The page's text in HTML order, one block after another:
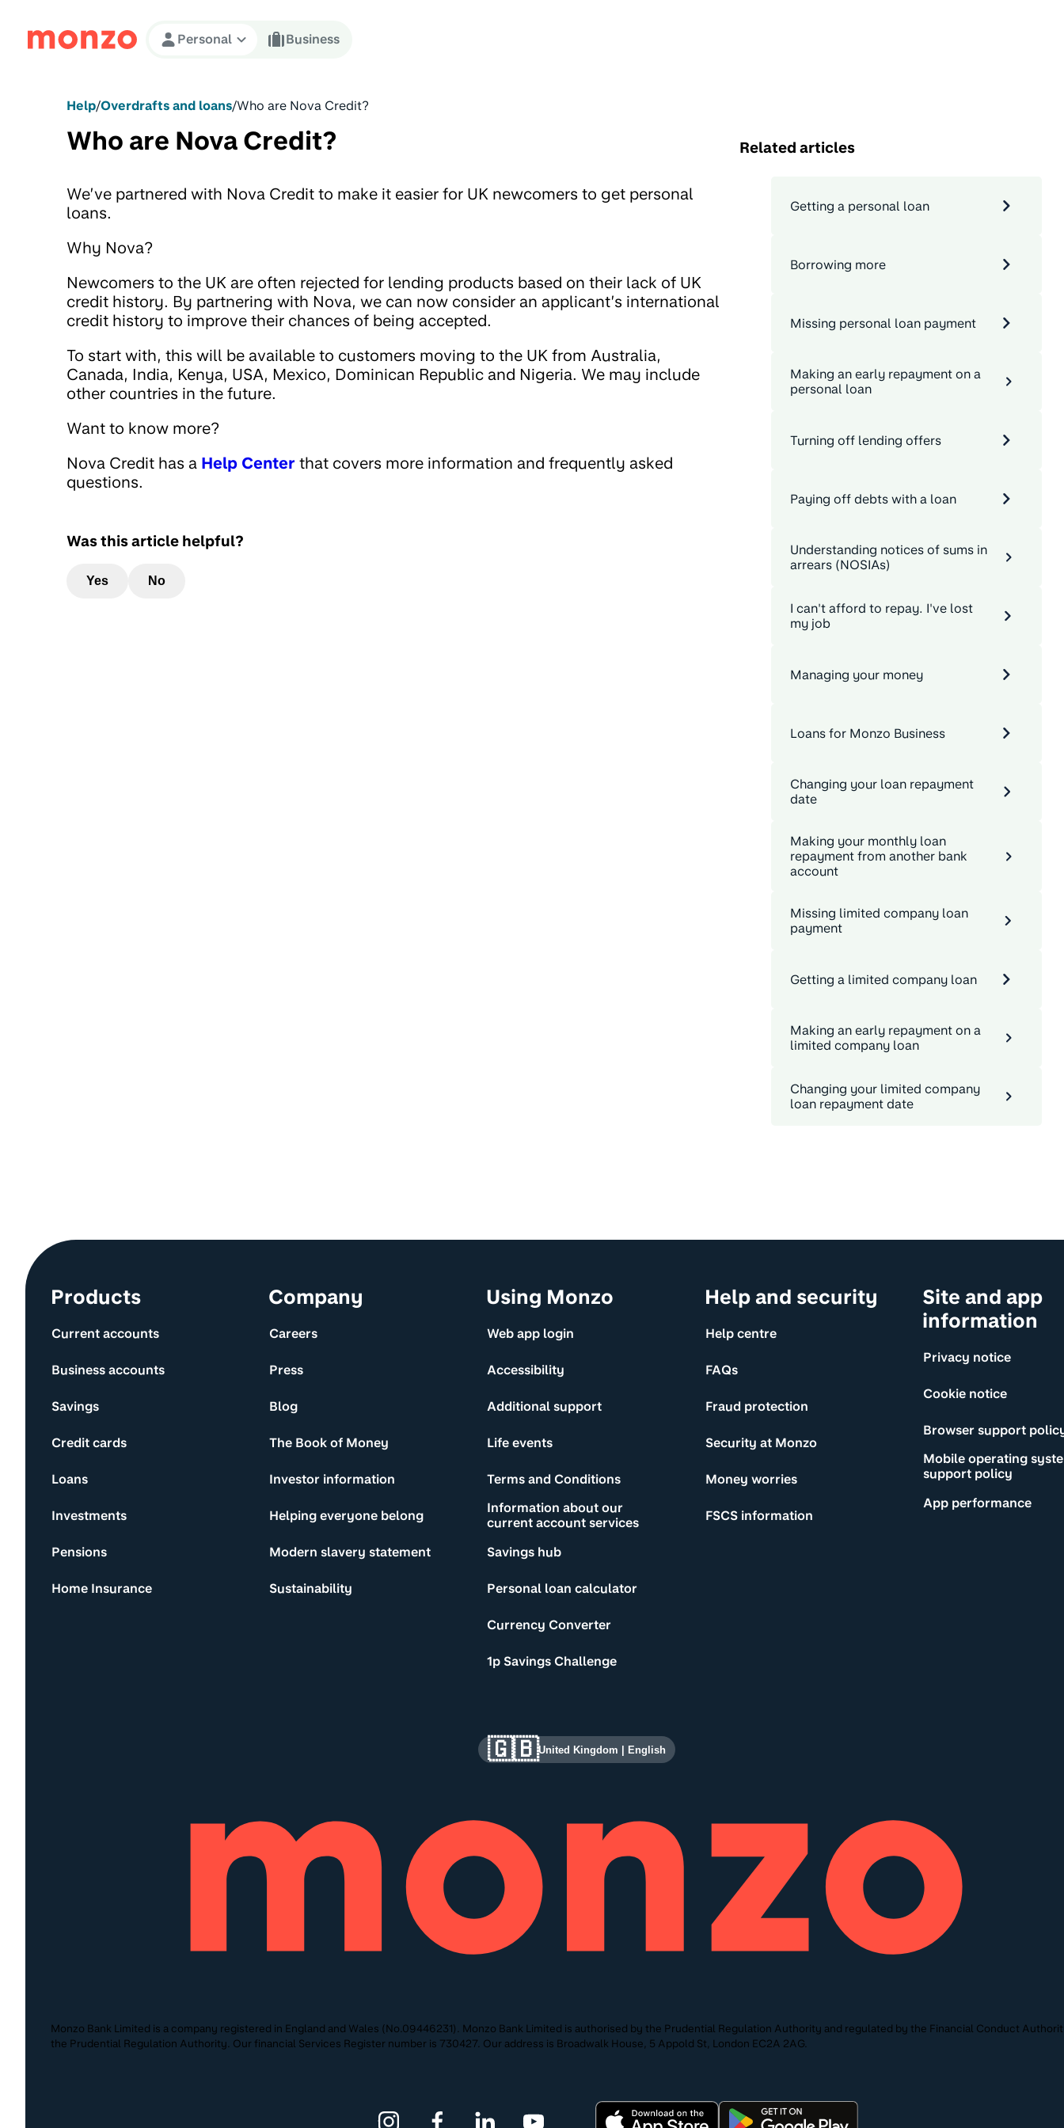
Skip to Content
Personal Business
Help/Overdrafts and loans/Who are Nova Credit?
Who are Nova Credit?
We’ve partnered with Nova Credit to make it easier for UK newcomers to get personal
loans.
Why Nova?
Newcomers to the UK are often rejected for lending products based on their lack of UK
credit history. By partnering with Nova, we can now consider an applicant’s international
credit history to improve their chances of being accepted.
To start with, this will be available to customers moving to the UK from Australia,
Canada, India, Kenya, USA, Mexico, Dominican Republic and Nigeria. We may include
other countries in the future.
Want to know more?
Nova Credit has a Help Center that covers more information and frequently asked
questions.
Was this article helpful?
Yes No
Related articles
Getting a personal loan
Borrowing more
Missing personal loan payment
Making an early repayment on a
personal loan
Turning off lending offers
Paying off debts with a loan
Understanding notices of sums in
arrears (NOSIAs)
I can't afford to repay. I've lost
my job
Managing your money
Loans for Monzo Business
Changing your loan repayment
date
Making your monthly loan
repayment from another bank
account
Missing limited company loan
payment
Getting a limited company loan
Making an early repayment on a
limited company loan
Changing your limited company
loan repayment date
Site information and links
Products
Current accounts
Business accounts
Savings
Credit cards
Loans
Investments
Pensions
Home Insurance
Company
Careers
Press
Blog
The Book of Money
Investor information
Helping everyone belong
Modern slavery statement
Sustainability
Using Monzo
Web app login
Accessibility
Additional support
Life events
Terms and Conditions
Information about our
current account services
Savings hub
Personal loan calculator
Currency Converter
1p Savings Challenge
Help and security
Help centre
FAQs
Fraud protection
Security at Monzo
Money worries
FSCS information
Site and app
information
Privacy notice
Cookie notice
Browser support
Mobile operating
support policy
App performance
🇬🇧United Kingdom English
Monzo Bank Limited is a company registered in England and Wales (No.09446231). Monzo Bank Limited is authorised by the Prudential Regulation Authority and regulated by the Financial Conduct
the Prudential Regulation Authority. Our financial Services Register number is 730427. Our address is Broadwalk House, 5 Appold St, London EC2A 2AG.